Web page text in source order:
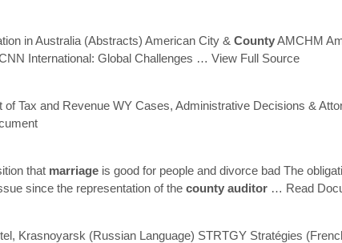
in Australia (Abstracts) American City & CountyAMCHM
International: Global Challenges … View Full Source
Tax and Revenue WY Cases, Administrative Decisions &
that marriage is good for people and divorce bad The
since the representation of the county auditor … Read
Krasnoyarsk (Russian Language) STRTGY Stratégies